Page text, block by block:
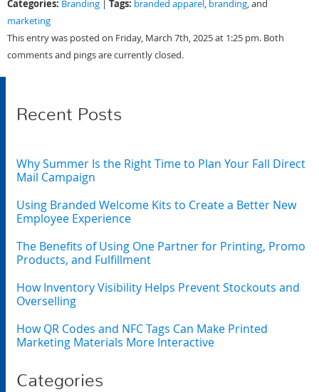
Categories: Branding | Tags: branded apparel, branding, and
marketing
This entry was posted on Friday, March 7th, 2025 at 1:25 pm. Both
comments and pings are currently closed.
Recent Posts
Why Summer Is the Right Time to Plan Your Fall Direct
Mail Campaign
Using Branded Welcome Kits to Create a Better New
Employee Experience
The Benefits of Using One Partner for Printing, Promo
Products, and Fulfillment
How Inventory Visibility Helps Prevent Stockouts and
Overselling
How QR Codes and NFC Tags Can Make Printed
Marketing Materials More Interactive
Categories